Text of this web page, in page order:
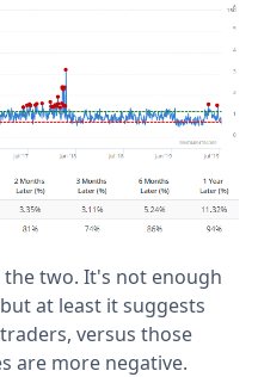
two. It's not enough
at least it suggests
versus those
are more negative.